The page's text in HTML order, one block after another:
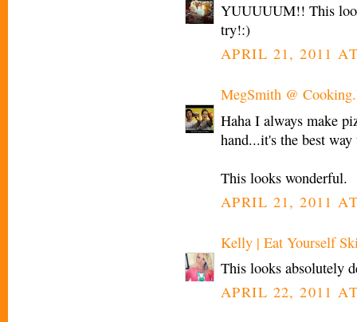
YUUUUUM!! This
try!:)
APRIL 21, 2011
MegSmith @
Haha I always make
hand...it's the best
This looks wonderful.
APRIL 21, 2011
Kelly | Eat Yourself
This looks absolutely
APRIL 22, 2011